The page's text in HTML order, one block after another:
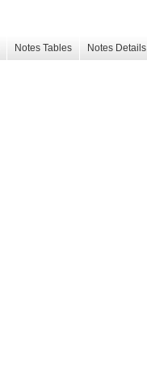
Notes Tables Notes Details